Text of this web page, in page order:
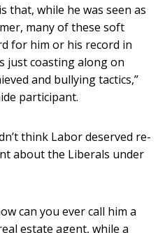
that, while he was seen as
many of these soft
for him or his record in
just coasting along on
and bullying tactics,”
participant.
think Labor deserved re-
about the Liberals under
can you ever call him a
estate agent, while a